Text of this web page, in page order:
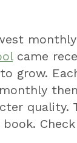
came
grow.
quality.